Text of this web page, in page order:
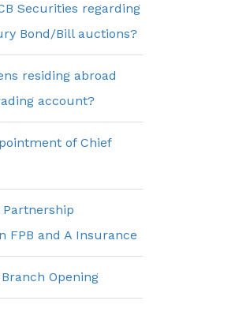
Securities regarding
Bond/Bill auctions?
residing abroad
account?
of Chief
Partnership
FPB and A Insurance
Opening